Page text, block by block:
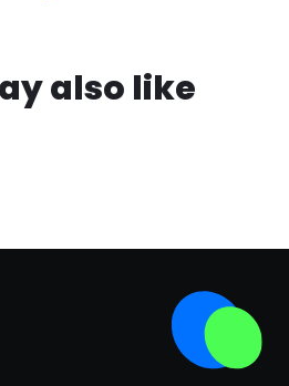
also like